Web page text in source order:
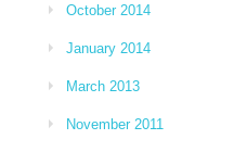
October 2014
January 2014
March 2013
November 2011